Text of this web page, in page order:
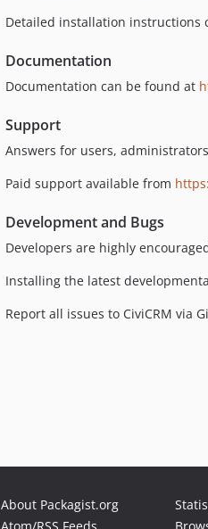
Detailed installation instructions
Documentation
Documentation can be found at
Support
Answers for users,
Paid support available from
Development and Bugs
Developers are highly
Installing the latest
Report all issues to CiviCRM via
About Packagist.org